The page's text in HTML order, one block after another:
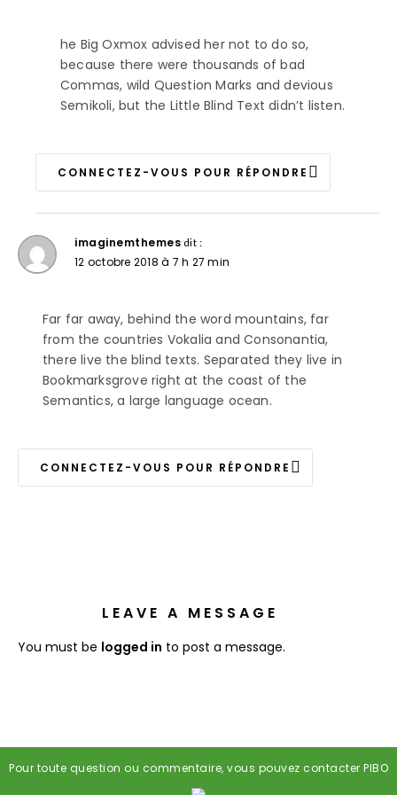
he Big Oxmox advised her not to do so,
because there were thousands of bad
Commas, wild Question Marks and devious
Semikoli, but the Little Blind Text didn’t listen.
CONNECTEZ-VOUS POUR RÉPONDRE
imaginemthemes dit :
12 octobre 2018 à 7 h 27 min
Far far away, behind the word mountains, far
from the countries Vokalia and Consonantia,
there live the blind texts. Separated they live in
Bookmarksgrove right at the coast of the
Semantics, a large language ocean.
CONNECTEZ-VOUS POUR RÉPONDRE
LEAVE A MESSAGE
You must be logged in to post a message.
Pour toute question ou commentaire, vous pouvez contacter PIBO